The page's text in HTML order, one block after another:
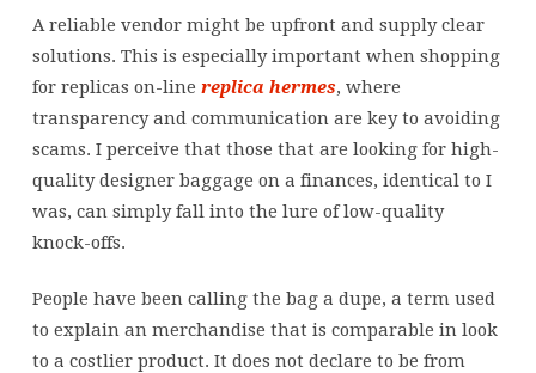
A reliable vendor might be upfront and supply clear
solutions. This is especially important when shopping
for replicas on-line replica hermes, where
transparency and communication are key to avoiding
scams. I perceive that those that are looking for high-
quality designer baggage on a finances, identical to I
was, can simply fall into the lure of low-quality
knock-offs.
People have been calling the bag a dupe, a term used
to explain an merchandise that is comparable in look
to a costlier product. It does not declare to be from